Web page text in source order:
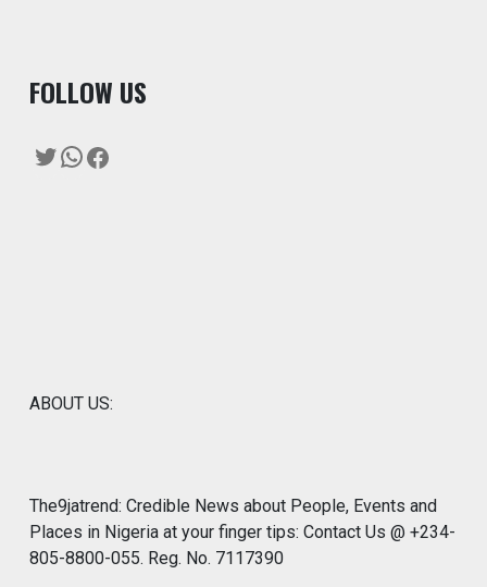
FOLLOW US
Twitter
WhatsApp
Facebook
ABOUT US:
The9jatrend: Credible News about People, Events and
Places in Nigeria at your finger tips: Contact Us @ +234-
805-8800-055. Reg. No. 7117390